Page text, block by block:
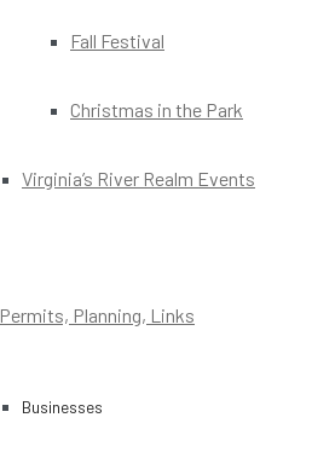
Fall Festival
Christmas in the Park
Virginia’s River Realm Events
Permits, Planning, Links
Businesses